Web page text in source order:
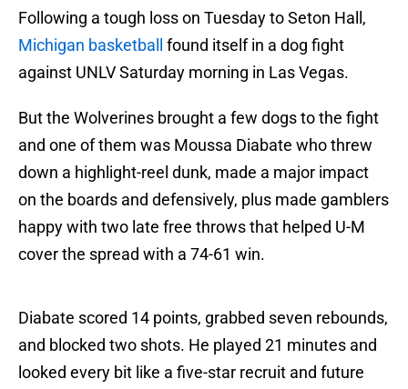
Following a tough loss on Tuesday to Seton Hall,
Michigan basketball
found itself in a dog fight
against UNLV Saturday morning in Las Vegas.
But the Wolverines brought a few dogs to the fight
and one of them was Moussa Diabate who threw
down a highlight-reel dunk, made a major impact
on the boards and defensively, plus made gamblers
happy with two late free throws that helped U-M
cover the spread with a 74-61 win.
Diabate scored 14 points, grabbed seven rebounds,
and blocked two shots. He played 21 minutes and
looked every bit like a five-star recruit and future